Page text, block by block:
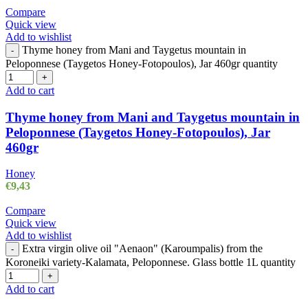
Compare
Quick view
Add to wishlist
-
Thyme honey from Mani and Taygetus mountain in
Peloponnese (Taygetos Honey-Fotopoulos), Jar 460gr quantity
+
Add to cart
Thyme honey from Mani and Taygetus mountain in
Peloponnese (Taygetos Honey-Fotopoulos), Jar
460gr
Honey
€9,43
Compare
Quick view
Add to wishlist
-
Extra virgin olive oil "Aenaon" (Karoumpalis) from the
Koroneiki variety-Kalamata, Peloponnese. Glass bottle 1L quantity
+
Add to cart